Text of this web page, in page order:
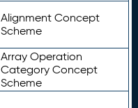
Alignment Concept
Scheme
Array Operation
Category Concept
Scheme